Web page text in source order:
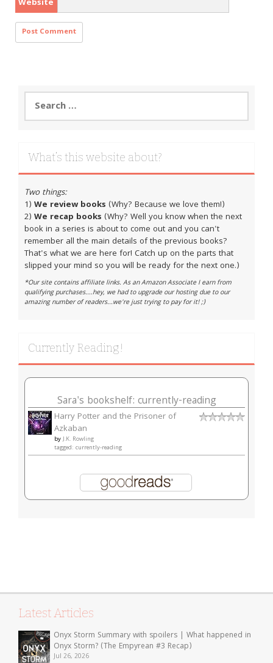
Website
Search
for:
What’s this website about?
Two things:
1) We review books (Why? Because we love them!)
2) We recap books (Why? Well you know when the next
book in a series is about to come out and you can't
remember all the main details of the previous books?
That's what we are here for! Catch up on the parts that
slipped your mind so you will be ready for the next one.)
*Our site contains affiliate links. As an Amazon Associate I earn from
qualifying purchases....hey, we had to upgrade our hosting due to our
amazing number of readers...we're just trying to pay for it! ;)
Currently Reading!
Sara's bookshelf: currently-reading
Harry Potter and the Prisoner of
Azkaban
byJ.K. Rowling
tagged: currently-reading
Latest Articles
Onyx Storm Summary with spoilers | What happened in
Onyx Storm? (The Empyrean #3 Recap)
Jul 26, 2026